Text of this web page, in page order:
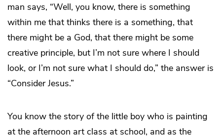
man says, “Well, you know, there is something
within me that thinks there is a something, that
there might be a God, that there might be some
creative principle, but I’m not sure where I should
look, or I’m not sure what I should do,” the answer is
“Consider Jesus.”
You know the story of the little boy who is painting
at the afternoon art class at school, and as the